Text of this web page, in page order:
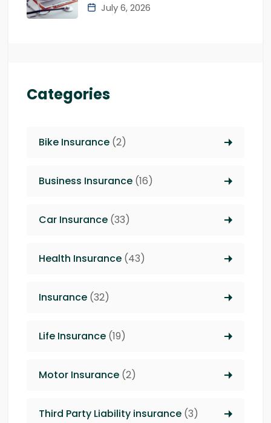
July 6, 2026
Categories
Bike Insurance (2)
Business Insurance (16)
Car Insurance (33)
Health Insurance (43)
Insurance (32)
Life Insurance (19)
Motor Insurance (2)
Third Party Liability insurance (3)